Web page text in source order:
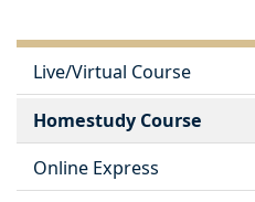
Live/Virtual Course
Homestudy Course
Online Express